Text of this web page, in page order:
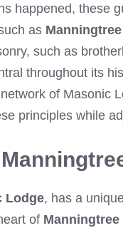
happened, these
as
such as
throughout its
of Masonic
principles while
Lodge, has a
of